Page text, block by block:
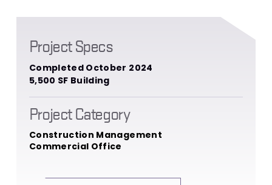
Project Specs
Completed October 2024
5,500 SF Building
Project Category
Construction Management
Commercial Office